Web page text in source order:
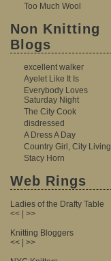
Too Much Wool
Non Knitting
Blogs
excellent walker
Ayelet Like It Is
Everybody Loves
Saturday Night
The City Cook
disdressed
A Dress A Day
Country Girl, City Living
Stacy Horn
Web Rings
Ladies of the Drafty Table
<< | >>
Knitting Bloggers
<< | >>